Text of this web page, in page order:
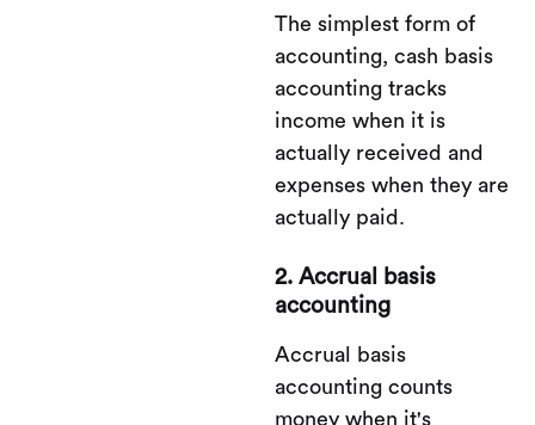
The simplest form of
accounting, cash basis
accounting tracks
income when it is
actually received and
expenses when they are
actually paid.
2. Accrual basis
accounting
Accrual basis
accounting counts
money when it's